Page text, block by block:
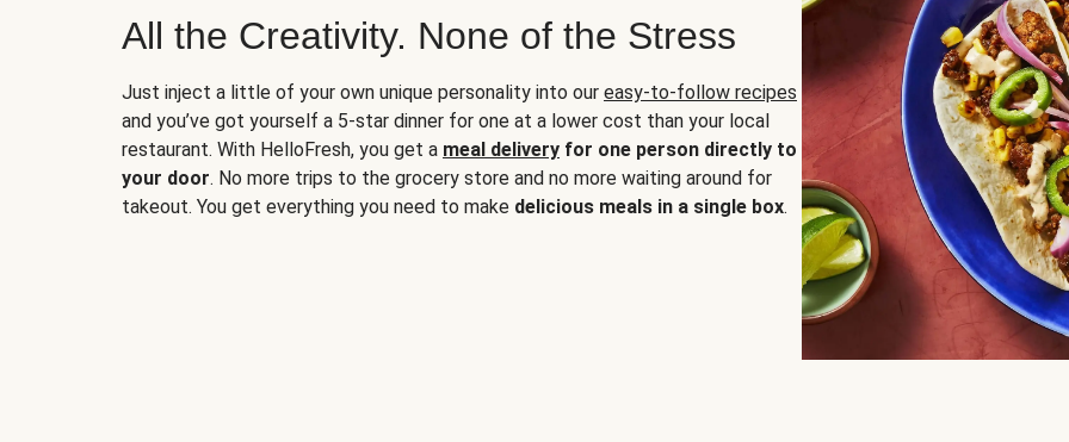
All the Creativity. None of the Stress
Just inject a little of your own unique personality into our easy-to-follow recipes
and you’ve got yourself a 5-star dinner for one at a lower cost than your local
restaurant. With HelloFresh, you get a meal delivery for one person directly to
your door. No more trips to the grocery store and no more waiting around for
takeout. You get everything you need to make delicious meals in a single box.